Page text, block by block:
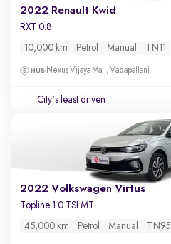
2022 Renault Kwid
RXT 0.8
10,000 km Petrol Manual TN11
Nexus Vijaya Mall, Vadapallani
City's least driven
2022 Volkswagen Virtus
Topline 1.0 TSI MT
45,000 km Petrol Manual TN95